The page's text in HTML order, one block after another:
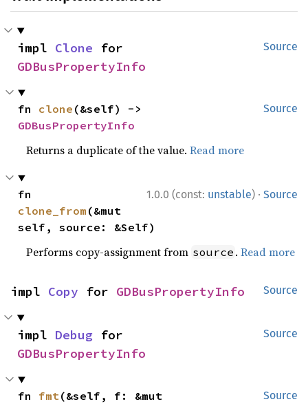
Source
impl Clone
GDBusPropertyInfo
Source
fn clone
GDBusPropertyInfo
Returns a duplicate of the value.Read more
1.0.0 (const: unstable) · Source
clone_from (&mut
self, source: &Self)
Performs copy-assignment from source .Read more
Source
impl Copy for GDBusPropertyInfo
Source
impl Debug
GDBusPropertyInfo
Source
fn fmt